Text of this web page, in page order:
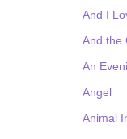
And I
And the
An
Angel
Animal